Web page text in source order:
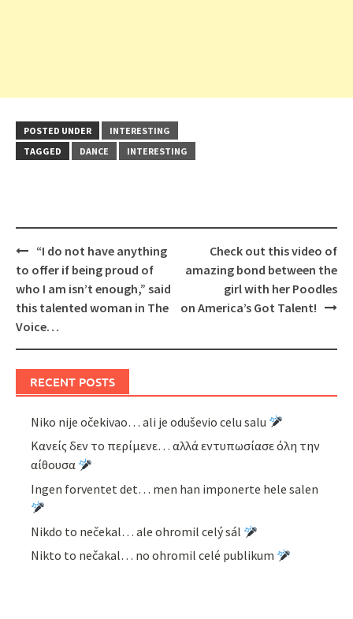
POSTED UNDER
INTERESTING
TAGGED
DANCE INTERESTING
Post
navigation
“I do not have anything
to offer if being proud of
who I am isn’t enough,” said
this talented woman in The
Voice…
Check out this video of
amazing bond between the
girl with her Poodles
on America’s Got Talent!
RECENT POSTS
Niko nije očekivao… ali je oduševio celu salu
Κανείς δεν το περίμενε… αλλά εντυπωσίασε όλη την
αίθουσα
Ingen forventet det… men han imponerte hele salen
Nikdo to nečekal… ale ohromil celý sál
Nikto to nečakal… no ohromil celé publikum